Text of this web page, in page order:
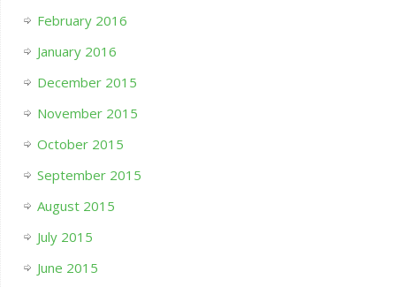
February 2016
January 2016
December 2015
November 2015
October 2015
September 2015
August 2015
July 2015
June 2015